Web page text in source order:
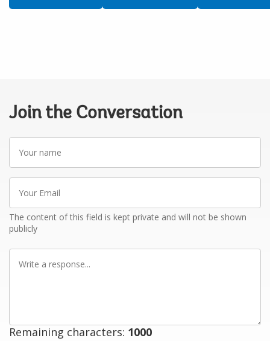
Join the Conversation
name
Email
The content of this field is kept private and will not be shown
publicly
Remaining characters: 1000